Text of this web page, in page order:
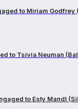
to Miriam Godfrey
to Tsivia Neuman
to Esty Mandl